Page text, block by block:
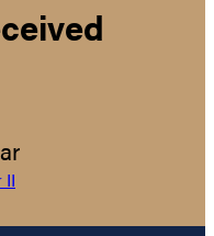
II